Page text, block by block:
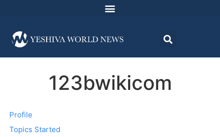
123bwikicom
Profile
Topics Started